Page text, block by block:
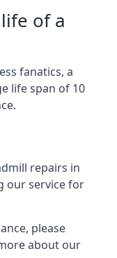
of a
fanatics, a
life span of 10
repairs in
our service for
please
about our